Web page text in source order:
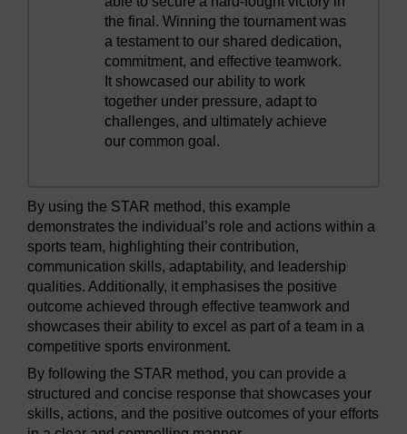
the final. Winning the tournament was
a testament to our shared dedication,
commitment, and effective teamwork.
It showcased our ability to work
together under pressure, adapt to
challenges, and ultimately achieve
our common goal.
By using the STAR method, this example
demonstrates the individual’s role and actions within a
sports team, highlighting their contribution,
communication skills, adaptability, and leadership
qualities. Additionally, it emphasises the positive
outcome achieved through effective teamwork and
showcases their ability to excel as part of a team in a
competitive sports environment.
By following the STAR method, you can provide a
structured and concise response that showcases your
skills, actions, and the positive outcomes of your efforts